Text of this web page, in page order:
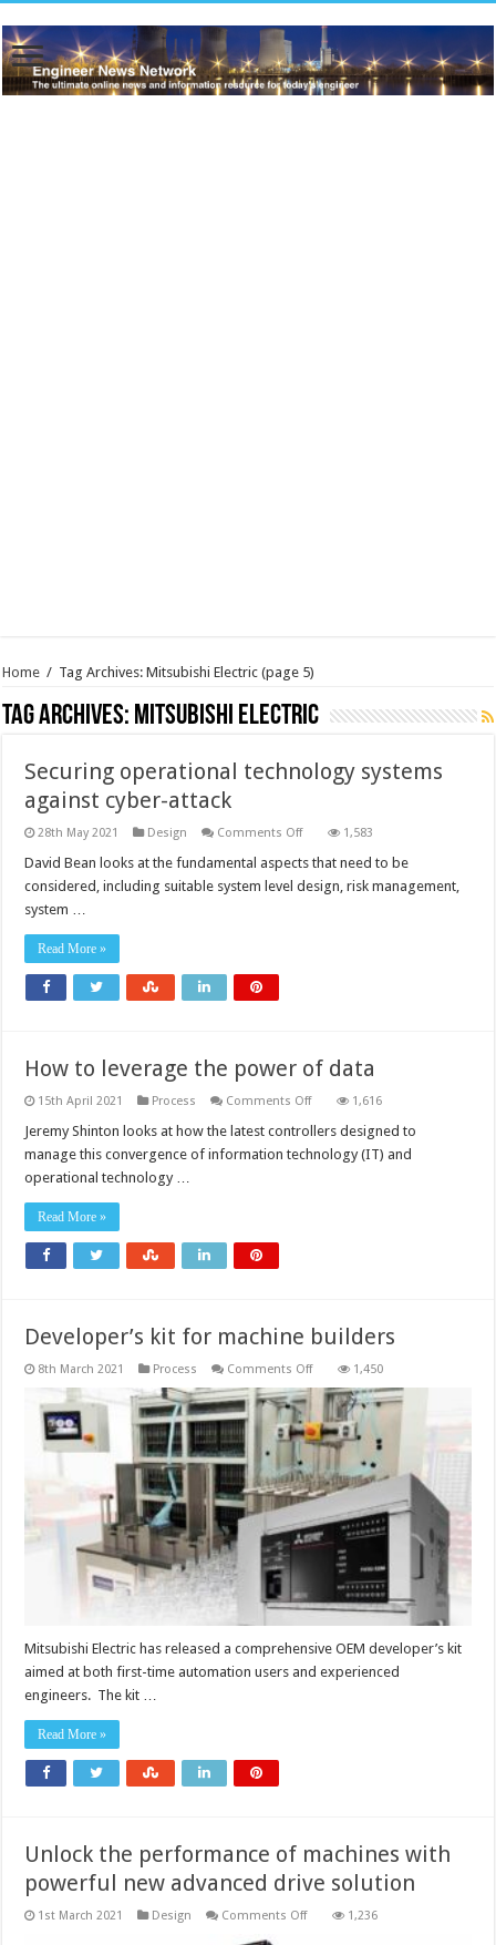
Home / Tag Archives: Mitsubishi Electric (page 5)
Tag Archives: Mitsubishi Electric
Securing operational technology systems
against cyber-attack
28th May 2021 Design Comments Offon
operational
systems
1,583
David Bean looks at the fundamental aspects that need to be
considered, including suitable system level design, risk management,
system …
Read More »
How to leverage the power of data
15th April 2021 Process Comments Offon
to
the
1,616
Jeremy Shinton looks at how the latest controllers designed to
manage this convergence of information technology (IT) and
operational technology …
Read More »
Developer’s kit for machine builders
8th March 2021 Process Comments Offon
kit
machine
builders
1,450
Mitsubishi Electric has released a comprehensive OEM developer’s kit
aimed at both first-time automation users and experienced
engineers. The kit …
Read More »
Unlock the performance of machines with
powerful new advanced drive solution
1st March 2021 Design Comments Offon
1,236